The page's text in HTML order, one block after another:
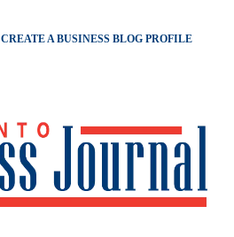
CREATE A BUSINESS BLOG PROFILE